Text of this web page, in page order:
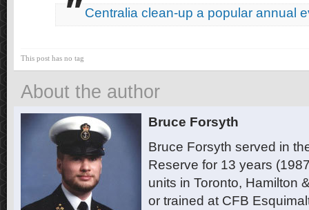
Centralia clean-up a popular annual
This post has no tag
About the author
Bruce Forsyth
Bruce Forsyth served in
Reserve for 13 years
units in Toronto, Hamilton
or trained at CFB